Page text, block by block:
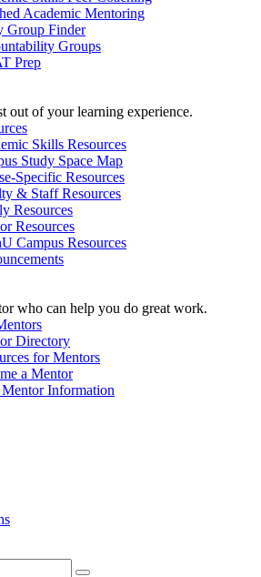
Academic Mentoring
Group Finder
Groups
Prep
out of your learning experience.
Skills Resources
Study Space Map
Specific Resources
& Staff Resources
Resources
Resources
Campus Resources
who can help you do great work.
Directory
for Mentors
a Mentor
Information